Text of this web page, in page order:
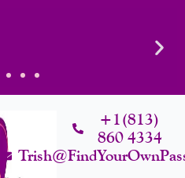
Intentional. Worth it.
+1(813)
860 4334